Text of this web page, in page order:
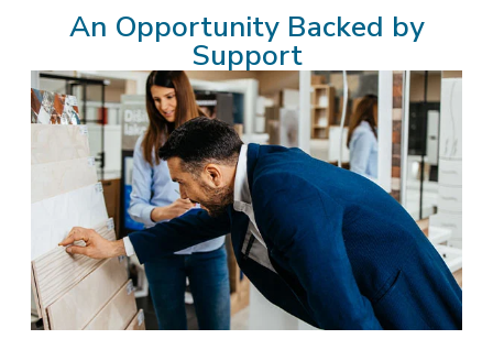
An Opportunity Backed by
Support